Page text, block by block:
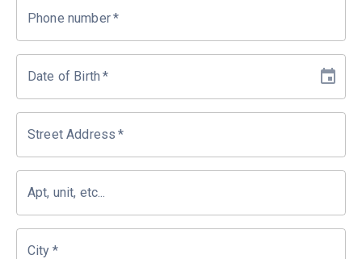
Phone number*
Date of Birth *
Street Address *
Apt, unit, etc...
City *